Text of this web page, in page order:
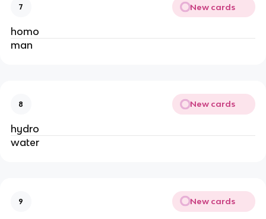
7 New cards
homo
man
8 New cards
hydro
water
9 New cards